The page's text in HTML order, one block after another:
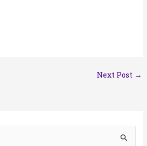
Next Post →